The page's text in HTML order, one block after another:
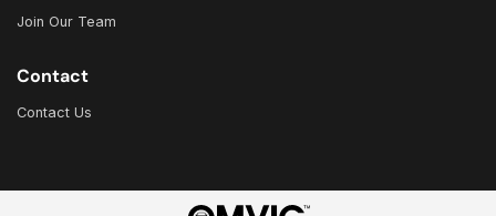
Join Our Team
Contact
Contact Us